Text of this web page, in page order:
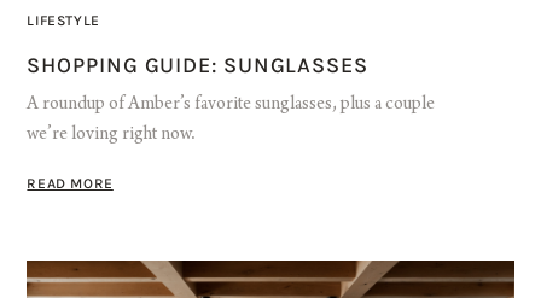
LIFESTYLE
SHOPPING GUIDE: SUNGLASSES
A roundup of Amber’s favorite sunglasses, plus a couple
we’re loving right now.
READ MORE